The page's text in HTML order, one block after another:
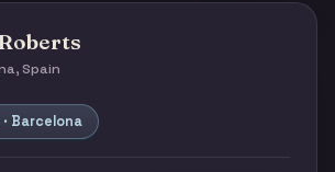
Spain
Barcelona